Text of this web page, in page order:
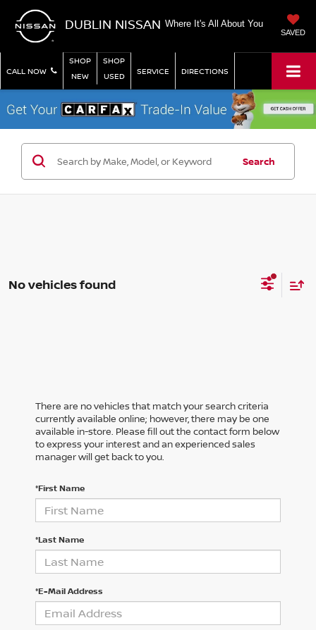
DUBLIN NISSAN Where It's All About You
SAVED
CALL NOW
SHOP
NEW
SHOP
USED
SERVICE DIRECTIONS
Search
No vehicles found
There are no vehicles that match your search criteria
currently available online; however, there may be one
available in-store. Please fill out the contact form below
to express your interest and an experienced sales
manager will get back to you.
*First Name
*Last Name
*E-Mail Address